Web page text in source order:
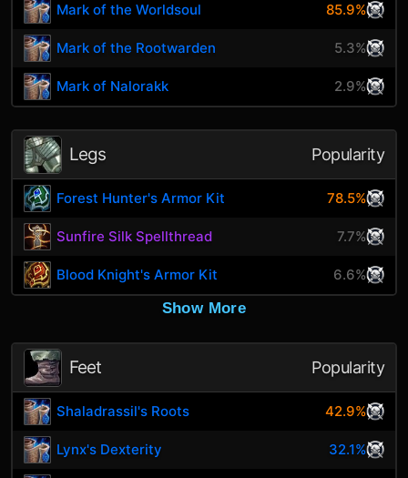
Mark of the Worldsoul 85.9%
Mark of the Rootwarden 5.3%
Mark of Nalorakk 2.9%
Legs Popularity
Forest Hunter's Armor Kit 78.5%
Sunfire Silk Spellthread 7.7%
Blood Knight's Armor Kit
6.6%
Show More
Feet Popularity
Shaladrassil's Roots 42.9%
Lynx's Dexterity 32.1%